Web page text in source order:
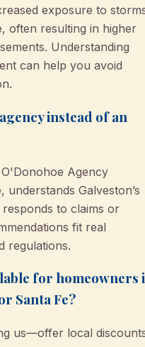
exposure to
often resulting in higher
Understanding
can help you avoid
instead of an
Agency
Galveston’s
to claims or
fit real
regulations.
for homeowners
Santa Fe?
us—offer local